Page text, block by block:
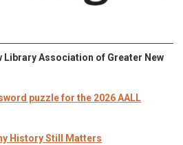
Library Association of Greater New
puzzle for the 2026 AALL
History Still Matters